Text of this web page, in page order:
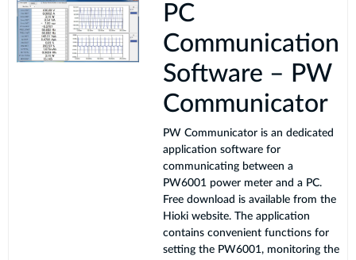
PC
Communication
Software – PW
Communicator
PW Communicator is an dedicated
application software for
communicating between a
PW6001 power meter and a PC.
Free download is available from the
Hioki website. The application
contains convenient functions for
setting the PW6001, monitoring the